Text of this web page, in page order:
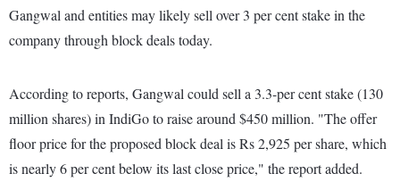
Gangwal and entities may likely sell over 3 per cent stake in the
company through block deals today.
According to reports, Gangwal could sell a 3.3-per cent stake (130
million shares) in IndiGo to raise around $450 million. "The offer
floor price for the proposed block deal is Rs 2,925 per share, which
is nearly 6 per cent below its last close price," the report added.